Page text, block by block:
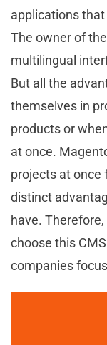
applications
The owner of
multilingual
But all the
themselves in
products or
at once.
projects at once
distinct
have.
choose this
companies